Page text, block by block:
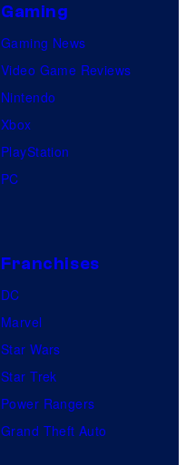
Gaming
Gaming News
Video Game Reviews
Nintendo
Xbox
PlayStation
PC
Franchises
DC
Marvel
Star Wars
Star Trek
Power Rangers
Grand Theft Auto